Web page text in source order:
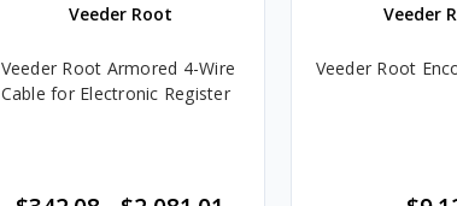
Veeder Root
Veeder Root Armored 4-Wire
Cable for Electronic Register
Veeder
Veeder Root